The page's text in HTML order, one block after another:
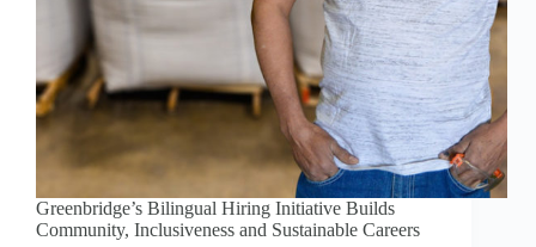
Greenbridge’s Bilingual Hiring Initiative Builds
Community, Inclusiveness and Sustainable Careers